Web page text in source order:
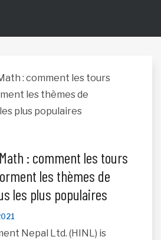
: comment les tours
les thèmes de
les plus populaires
Nepal Ltd. (HINL) is